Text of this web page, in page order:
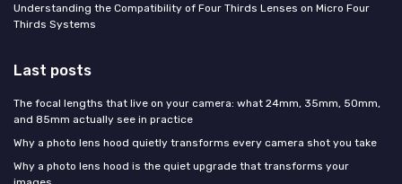
Understanding the Compatibility of Four Thirds Lenses on Micro Four
Thirds Systems
Last posts
The focal lengths that live on your camera: what 24mm, 35mm, 50mm,
and 85mm actually see in practice
Why a photo lens hood quietly transforms every camera shot you take
Why a photo lens hood is the quiet upgrade that transforms your